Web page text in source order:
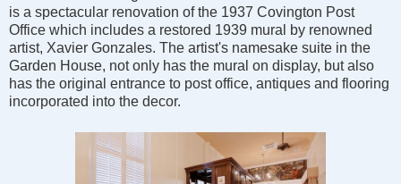
is a spectacular renovation of the 1937 Covington Post
Office which includes a restored 1939 mural by renowned
artist, Xavier Gonzales. The artist's namesake suite in the
Garden House, not only has the mural on display, but also
has the original entrance to post office, antiques and flooring
incorporated into the decor.